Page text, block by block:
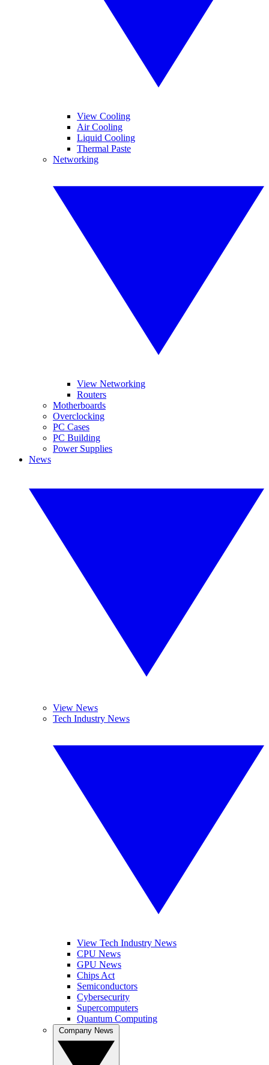
View Cooling
Air Cooling
Liquid Cooling
Thermal Paste
Networking
View Networking
Routers
Motherboards
Overclocking
PC Cases
PC Building
Power Supplies
News
View News
Tech Industry News
View Tech Industry News
CPU News
GPU News
Chips Act
Semiconductors
Cybersecurity
Supercomputers
Quantum Computing